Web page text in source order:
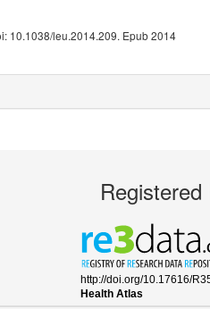
10.1038/leu.2014.209. Epub 2014